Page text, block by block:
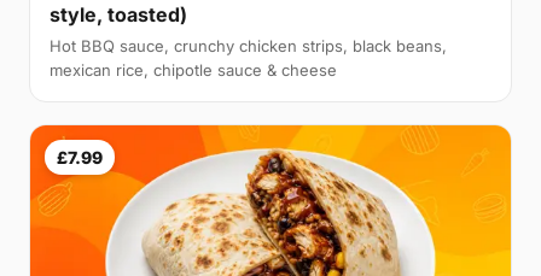
style, toasted)
Hot BBQ sauce, crunchy chicken strips, black beans,
mexican rice, chipotle sauce & cheese
£7.99